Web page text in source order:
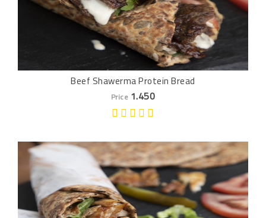
Beef Shawerma Protein Bread
Price 1.450